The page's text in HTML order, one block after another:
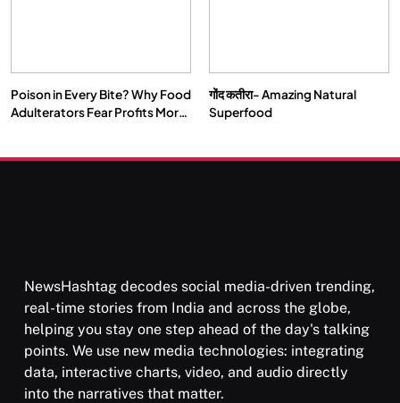
Poison in Every Bite? Why Food
Adulterators Fear Profits More
गोंद कतीरा- Amazing Natural
Superfood
NewsHashtag decodes social media-driven trending,
real-time stories from India and across the globe,
helping you stay one step ahead of the day's talking
points. We use new media technologies: integrating
data, interactive charts, video, and audio directly
into the narratives that matter.